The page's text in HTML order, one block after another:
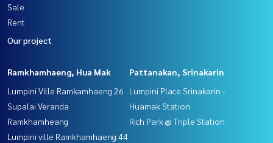
Sale
Rent
Our project
Ramkhamhaeng, Hua Mak
Lumpini Ville Ramkamhaeng 26
Supalai Veranda
Ramkhamheang
Lumpini ville Ramkhamhaeng 44
Pattanakan, Srinakarin
Lumpini Place Srinakarin -
Huamak Station
Rich Park @ Triple Station